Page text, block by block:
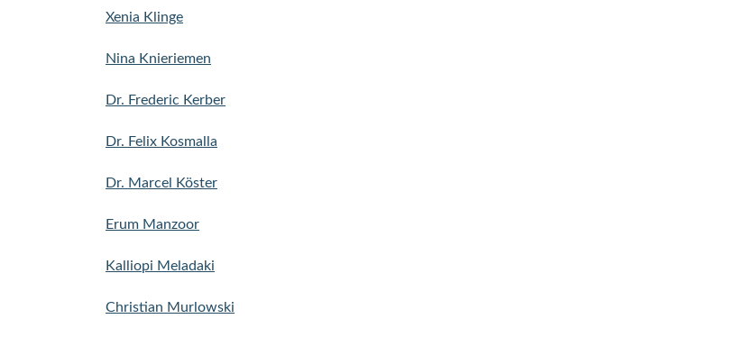
Xenia Klinge
Nina Knieriemen
Dr. Frederic Kerber
Dr. Felix Kosmalla
Dr. Marcel Köster
Erum Manzoor
Kalliopi Meladaki
Christian Murlowski